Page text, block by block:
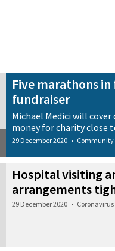
Five marathons
fundraiser
Michael Medici will
money for charity close
29 December 2020 • Community
Hospital visiting
arrangements
29 December 2020 • Coronavirus